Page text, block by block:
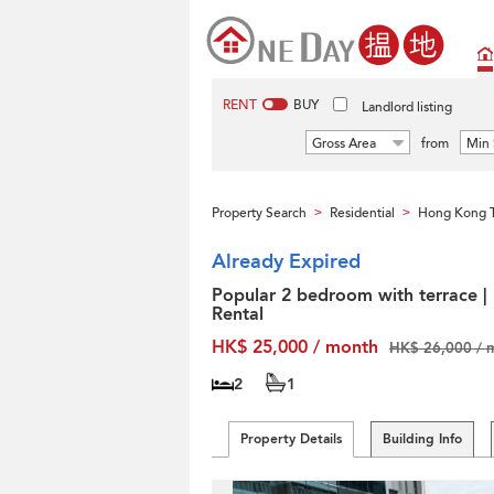
RENT BUY Landlord listing
Gross Area from Min
Property Search > Residential > Hong Kong
Already Expired
Popular 2 bedroom with terrace |
Rental
HK$ 25,000 / month
HK$ 26,000 /
2 1
Property Details Building Info